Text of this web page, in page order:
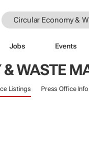
Circular Economy &
Jobs Events
WASTE
Listings Press Office Info